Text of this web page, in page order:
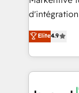
&
AI, &
Integrations:
d'intégration
North
marketing
webdesign. Markentive is both a consulting firm, a
digital
experts in
Elite4.9